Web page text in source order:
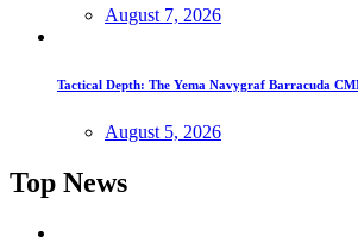
August 7, 2026
Tactical Depth: The Yema Navygraf Barracuda
August 5, 2026
Top News